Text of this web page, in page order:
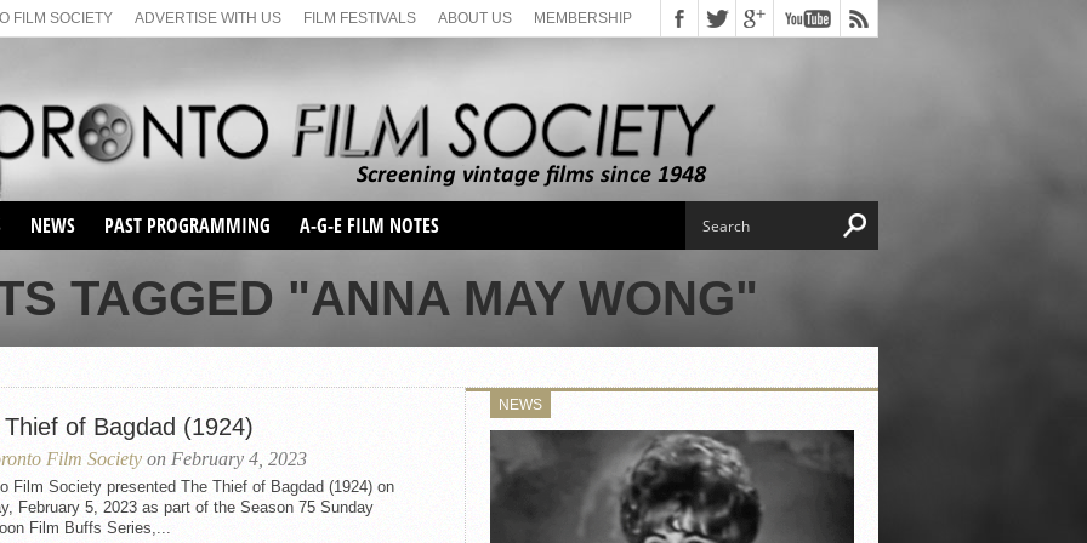
FILM SOCIETY ADVERTISE WITH US FILM FESTIVALS ABOUT US MEMBERSHIP
NEWS PAST PROGRAMMING
SEASON 1
SEASON 2
SEASON 66
SUNDAY FILM BUFFS
MONDAY FILM BUFFS
MAY FILM WEEKEND
SEMINAR
MAY FILM WEEKEND
SEMINAR
SEASON 68
SUNDAY FILM BUFFS
SEASON 69
A-G-E FILM NOTES
TAGGED "ANNA MAY WONG"
of Bagdad (1924)
Film Society on February 4, 2023
Film Society presented The Thief of Bagdad (1924) on
February 5, 2023 as part of the Season 75 Sunday
Film Buffs Series,...
NEWS